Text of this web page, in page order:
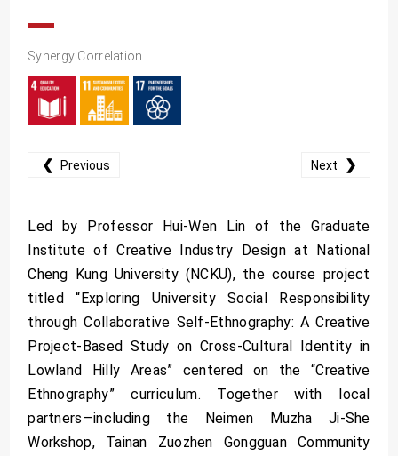
Synergy Correlation
❮ Previous Next ❯
Led by Professor Hui-Wen Lin of the Graduate
Institute of Creative Industry Design at National
Cheng Kung University (NCKU), the course project
titled “Exploring University Social Responsibility
through Collaborative Self-Ethnography: A Creative
Project-Based Study on Cross-Cultural Identity in
Lowland Hilly Areas” centered on the “Creative
Ethnography” curriculum. Together with local
partners—including the Neimen Muzha Ji-She
Workshop, Tainan Zuozhen Gongguan Community